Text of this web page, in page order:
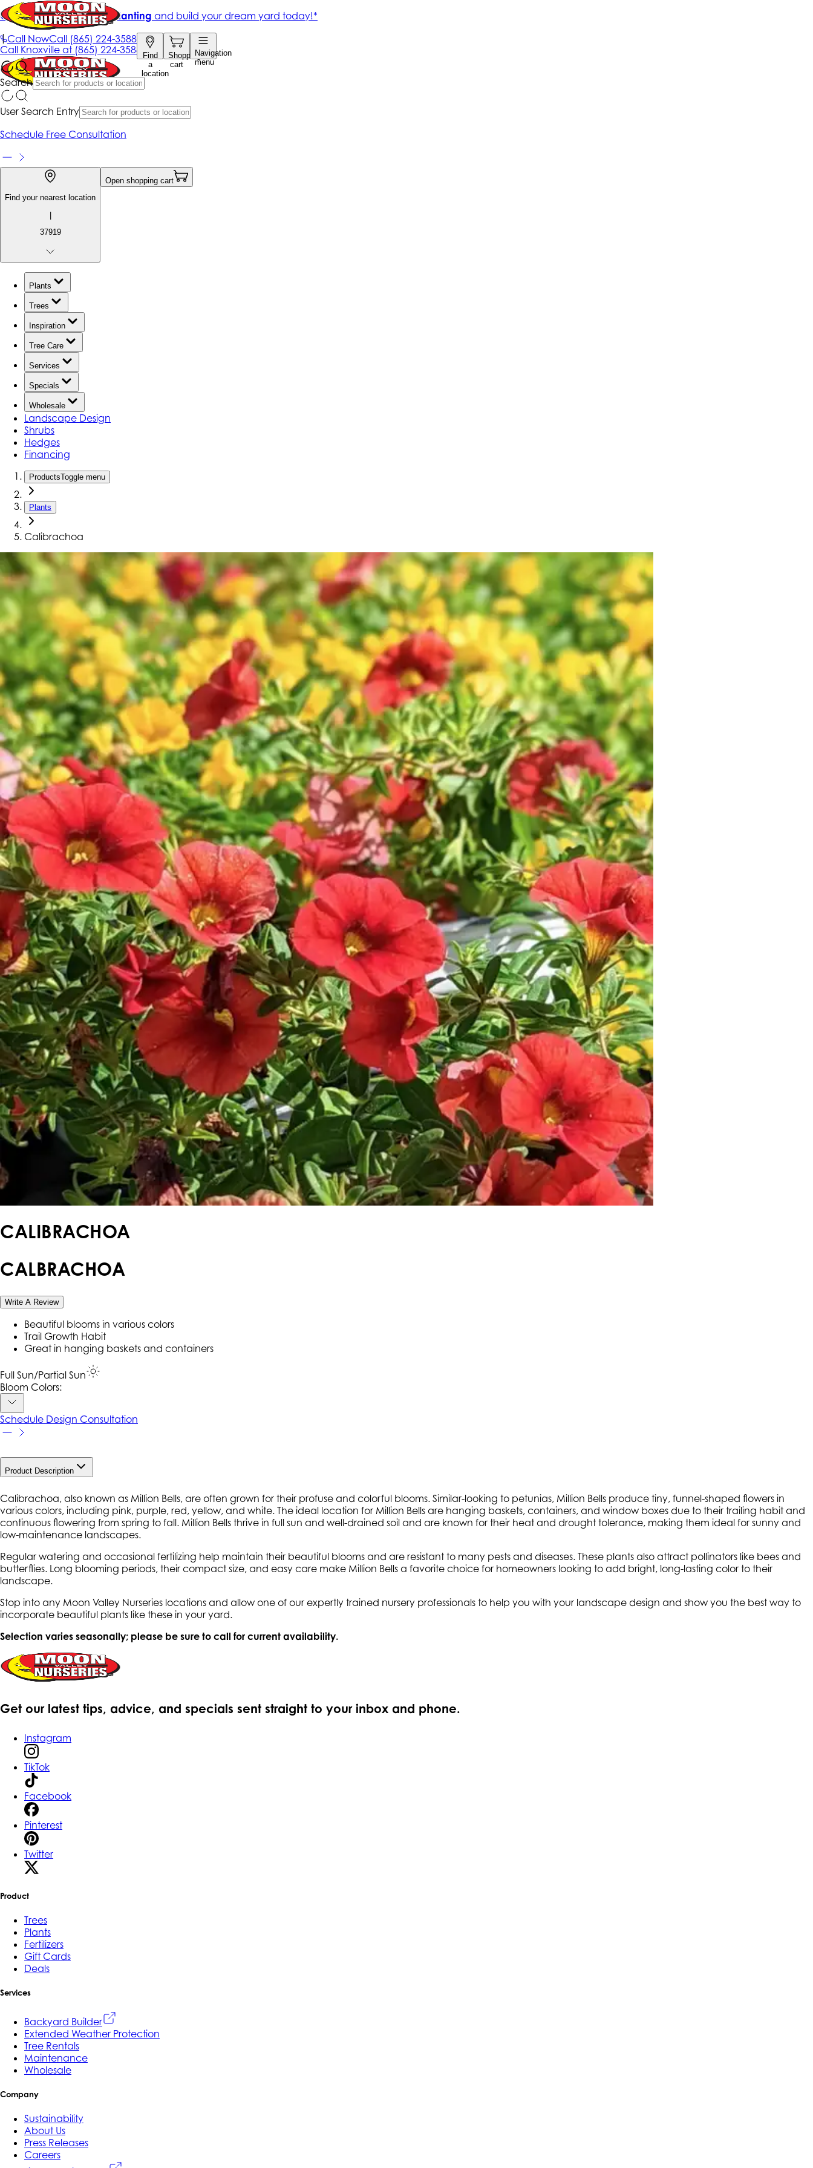
Call NowCall (865) 224-3588
Find
a
location
Shopping
cart
Navigation
menu
Search
Get up to 50% Off + free planting and build your dream yard today!*
|
Call Knoxville at (865) 224-3588
User Search Entry
Schedule Free Consultation
Find your nearest location
|
37919
Open shopping cart
Plants
Trees
Inspiration
Tree Care
Services
Specials
Wholesale
Landscape Design
Shrubs
Hedges
Financing
ProductsToggle menu
Plants
Calibrachoa
CALIBRACHOA
CALBRACHOA
Write A Review
Beautiful blooms in various colors
Trail Growth Habit
Great in hanging baskets and containers
Full Sun/Partial Sun
Bloom Colors:
Schedule Design Consultation
Product Description
Calibrachoa, also known as Million Bells, are often grown for their profuse and colorful blooms. Similar-looking to petunias, Million Bells produce tiny, funnel-shaped flowers in
various colors, including pink, purple, red, yellow, and white. The ideal location for Million Bells are hanging baskets, containers, and window boxes due to their trailing habit and
continuous flowering from spring to fall. Million Bells thrive in full sun and well-drained soil and are known for their heat and drought tolerance, making them ideal for sunny and
low-maintenance landscapes.
Regular watering and occasional fertilizing help maintain their beautiful blooms and are resistant to many pests and diseases. These plants also attract pollinators like bees and
butterflies. Long blooming periods, their compact size, and easy care make Million Bells a favorite choice for homeowners looking to add bright, long-lasting color to their
landscape.
Stop into any Moon Valley Nurseries locations and allow one of our expertly trained nursery professionals to help you with your landscape design and show you the best way to
incorporate beautiful plants like these in your yard.
Selection varies seasonally; please be sure to call for current availability.
Get our latest tips, advice, and specials sent straight to your inbox and phone.
Instagram
TikTok
Facebook
Pinterest
Twitter
Product
Trees
Plants
Fertilizers
Gift Cards
Deals
Services
Backyard Builder
Extended Weather Protection
Tree Rentals
Maintenance
Wholesale
Company
Sustainability
About Us
Press Releases
Careers